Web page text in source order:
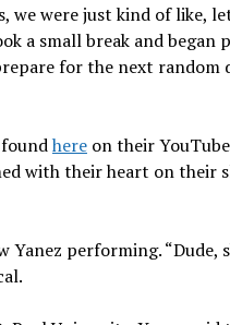
were just kind of like,
a small break and began
for the next random
hereon their YouTube
with their heart on their
performing. “Dude,